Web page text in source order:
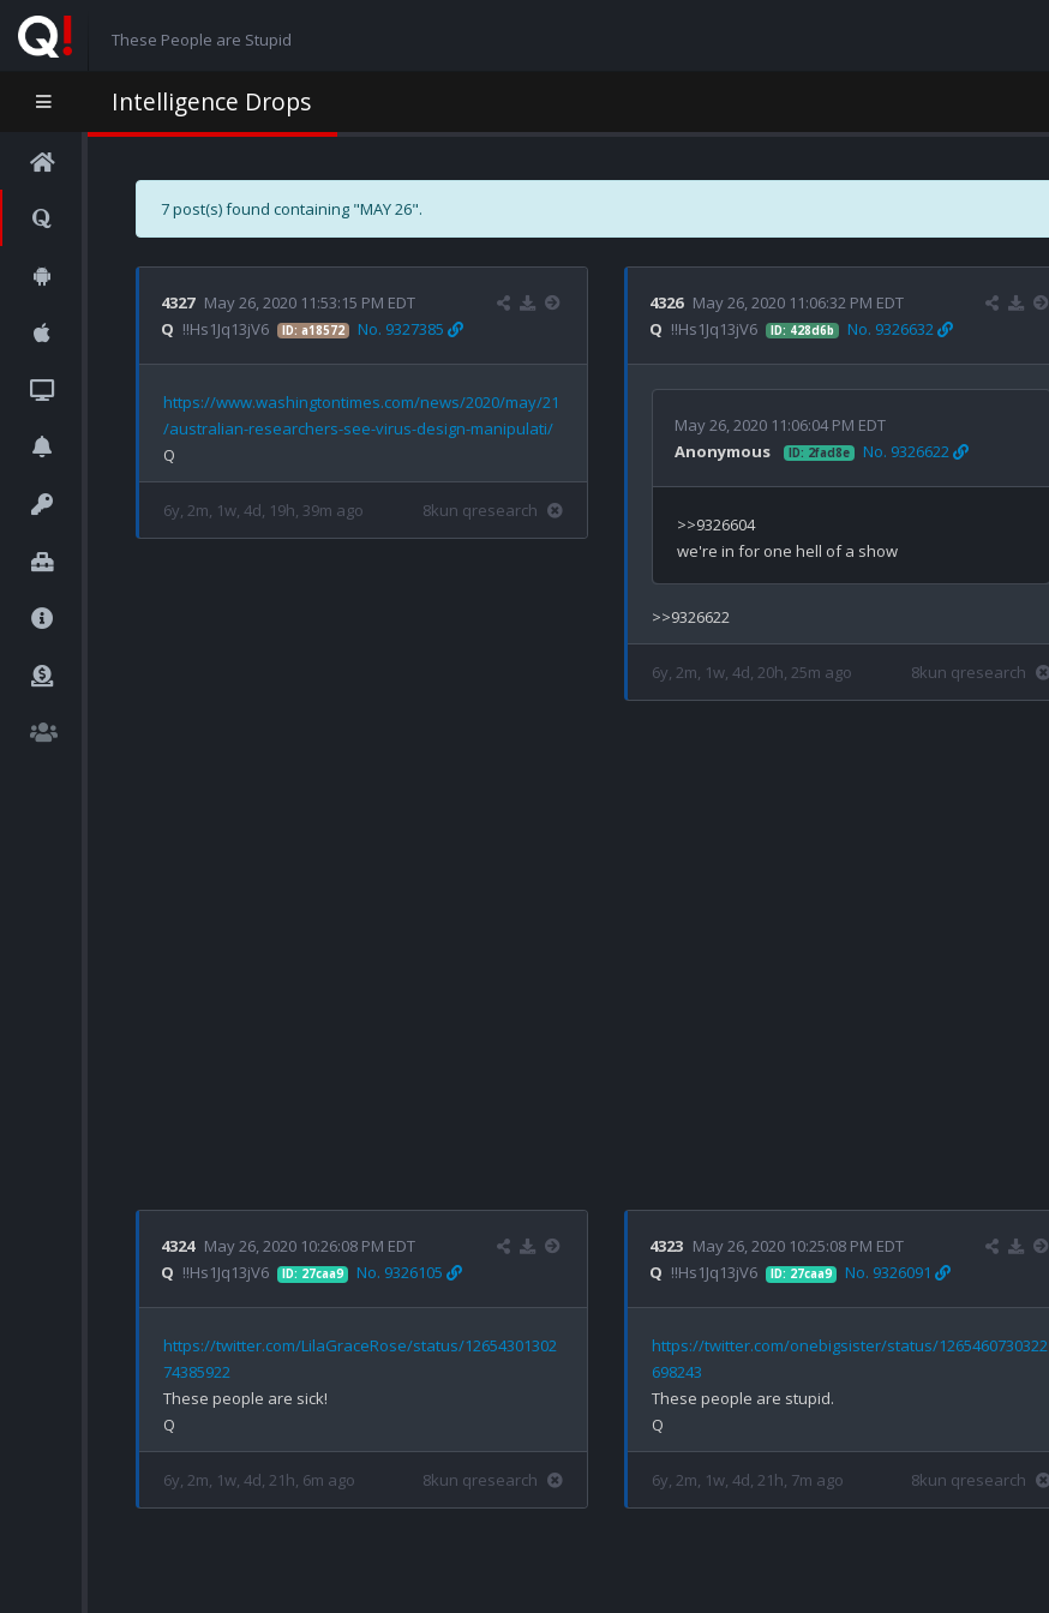
These People are Stupid
Intelligence Drops
7 post(s) found containing "MAY 26".
4327 May 26, 2020 11:53:15 PM EDT
Q !!Hs1Jq13jV6 ID: a18572 No. 9327385
https://www.washingtontimes.com/news/2020/may/21
/australian-researchers-see-virus-design-manipulati/
6y, 2m, 1w, 4d, 19h, 39m ago 8kun qresearch
4326 May 26, 2020 11:06:32 PM EDT
Q !!Hs1Jq13jV6 ID: 428d6b No. 9326632
May 26, 2020 11:06:04 PM EDT
Anonymous
ID: 2fad8e No. 9326622
>>9326604
6y, 2m, 1w, 4d, 20h, 25m ago 8kun qresearch
4324 May 26, 2020 10:26:08 PM EDT
Q !!Hs1Jq13jV6 ID: 27caa9 No. 9326105
https://twitter.com/LilaGraceRose/status/12654301302
74385922
These people are sick!
6y, 2m, 1w, 4d, 21h, 6m ago 8kun qresearch
4323 May 26, 2020 10:25:08 PM EDT
Q !!Hs1Jq13jV6 ID: 27caa9 No. 9326091
https://twitter.com/onebigsister/status/1265460730322
698243
These people are stupid.
6y, 2m, 1w, 4d, 21h, 7m ago 8kun qresearch